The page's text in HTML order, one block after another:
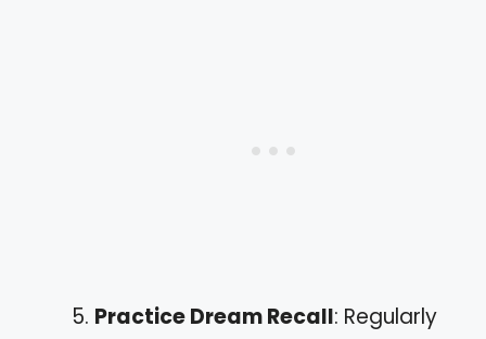
Practice Dream Recall: Regularly